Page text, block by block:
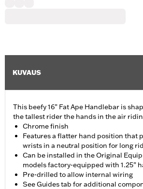
KUVAUS
This beefy 16” Fat Ape Handlebar is
the tallest rider the hands in the air
Chrome finish
Features a flatter hand position that
wrists in a neutral position for long
Can be installed in the Original
models factory-equipped with 1.25”
Pre-drilled to allow internal wiring
See Guides tab for additional